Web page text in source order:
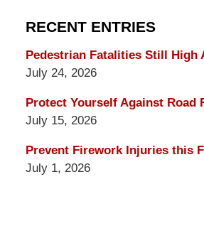
RECENT ENTRIES
Pedestrian Fatalities Still High
July 24, 2026
Protect Yourself Against Road
July 15, 2026
Prevent Firework Injuries this
July 1, 2026